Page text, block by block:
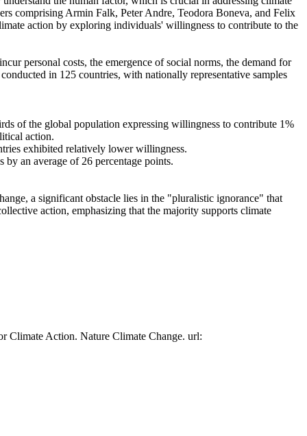
comprising Armin Falk, Peter Andre, Teodora Boneva, and Felix
action by exploring individuals' willingness to contribute to the
personal costs, the emergence of social norms, the demand for
in 125 countries, with nationally representative samples
of the global population expressing willingness to contribute 1%
action.
exhibited relatively lower willingness.
an average of 26 percentage points.
a significant obstacle lies in the "pluralistic ignorance" that
action, emphasizing that the majority supports climate
Climate Action. Nature Climate Change. url: